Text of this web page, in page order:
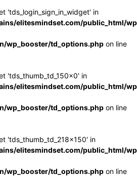
'tds_login_sign_in_widget' in
elitesmindset.com/public_html/
wp_booster/td_options.php on line
'tds_thumb_td_150x0' in
elitesmindset.com/public_html/
wp_booster/td_options.php on line
'tds_thumb_td_218x150' in
elitesmindset.com/public_html/
wp_booster/td_options.php on line